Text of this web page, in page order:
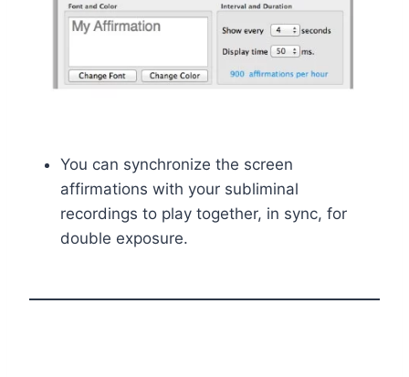
You can synchronize the screen
affirmations with your subliminal
recordings to play together, in sync, for
double exposure.